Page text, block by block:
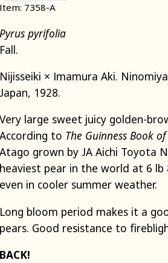
Item: 7358-A
Pyrus pyrifolia
Fall.
Nijisseiki × Imamura Aki.
Japan, 1928.
Very large sweet juicy golden-
According to The Guinness Book
Atago grown by JA Aichi Toyota
heaviest pear in the world at 6 lb
even in cooler summer weather.
Long bloom period makes it a
pears. Good resistance to
BACK!